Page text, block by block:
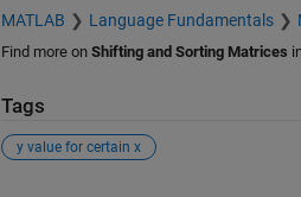
MATLAB Language Fundamentals
Find more on Shifting and Sorting Matrices
Tags
y value for certain x